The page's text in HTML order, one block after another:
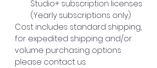
Studio+ subscription licenses
(Yearly subscriptions only)
Cost includes standard shipping,
for expedited shipping and/or
volume purchasing options
please contact us.